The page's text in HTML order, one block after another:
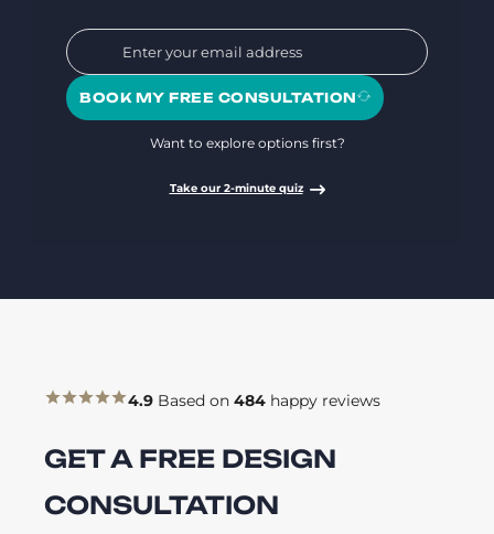
BOOK MY FREE CONSULTATION
Want to explore options first?
Take our 2-minute quiz
4.9 Based on 484 happy reviews
GET A FREE DESIGN
CONSULTATION